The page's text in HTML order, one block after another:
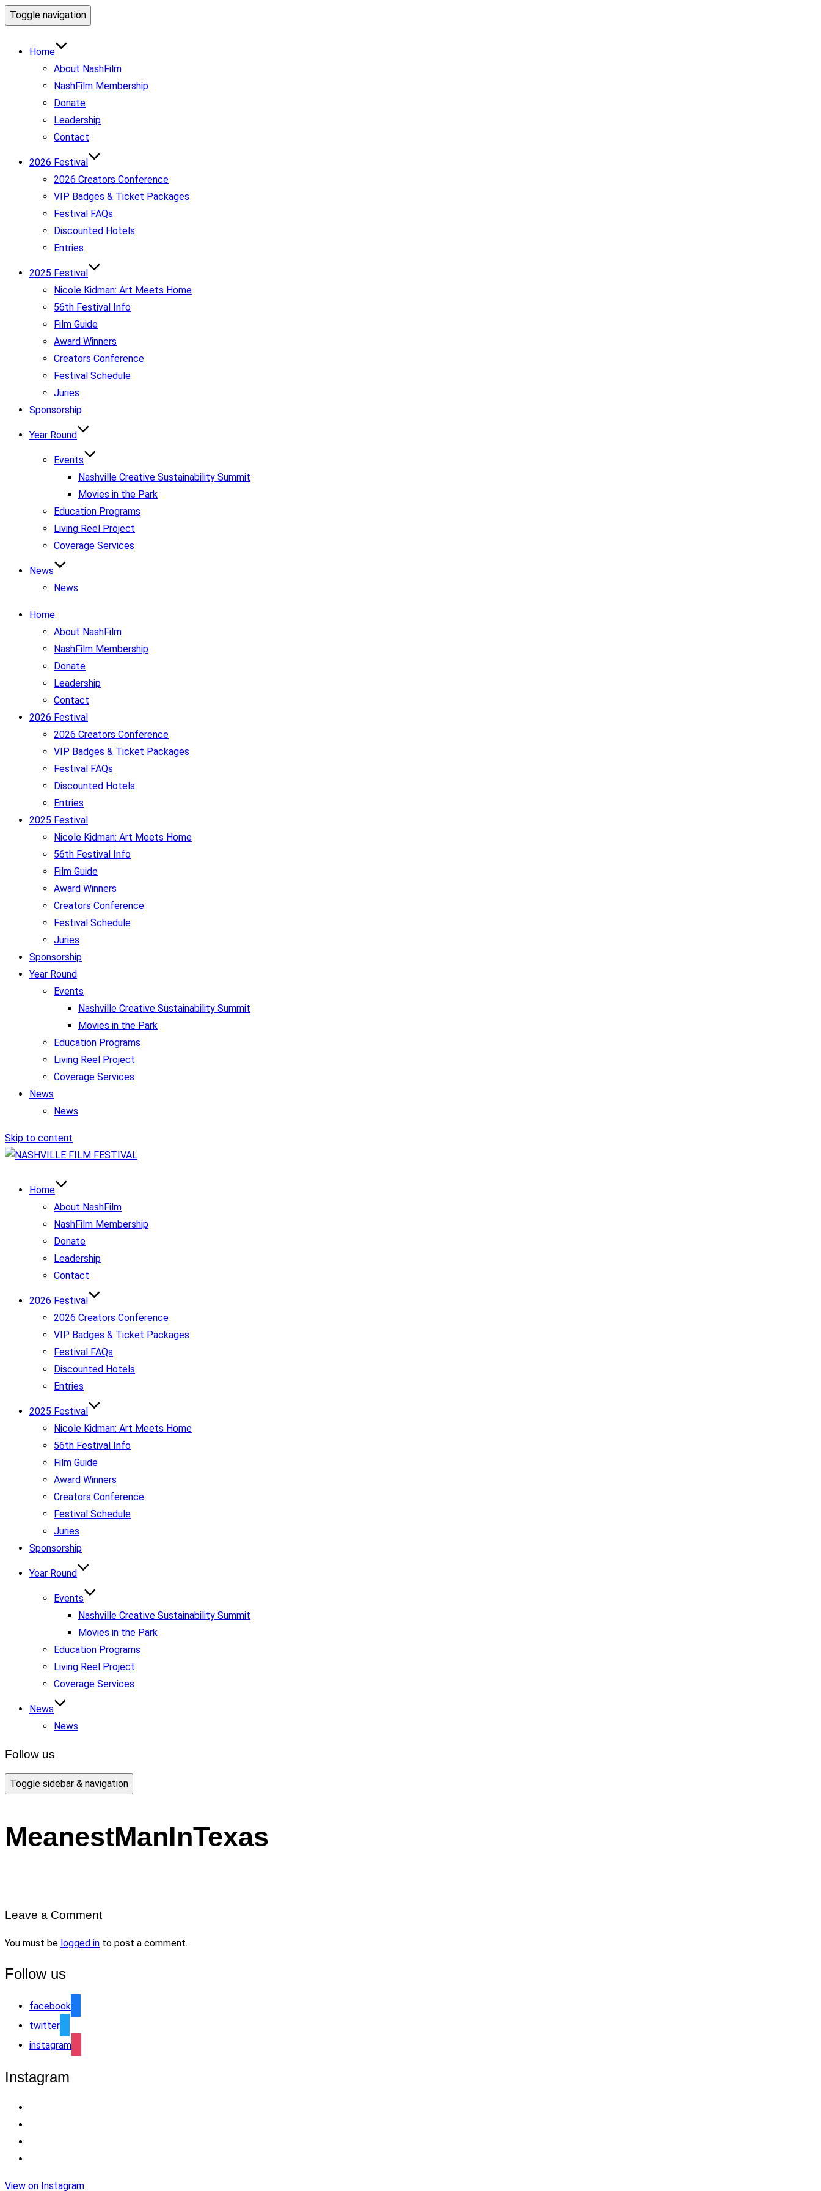
Toggle navigation
Home
About NashFilm
NashFilm Membership
Donate
Leadership
Contact
2026 Festival
2026 Creators Conference
VIP Badges & Ticket Packages
Festival FAQs
Discounted Hotels
Entries
2025 Festival
Nicole Kidman: Art Meets Home
56th Festival Info
Film Guide
Award Winners
Creators Conference
Festival Schedule
Juries
Sponsorship
Year Round
Events
Nashville Creative Sustainability Summit
Movies in the Park
Education Programs
Living Reel Project
Coverage Services
News
News
Home
About NashFilm
NashFilm Membership
Donate
Leadership
Contact
2026 Festival
2026 Creators Conference
VIP Badges & Ticket Packages
Festival FAQs
Discounted Hotels
Entries
2025 Festival
Nicole Kidman: Art Meets Home
56th Festival Info
Film Guide
Award Winners
Creators Conference
Festival Schedule
Juries
Sponsorship
Year Round
Events
Nashville Creative Sustainability Summit
Movies in the Park
Education Programs
Living Reel Project
Coverage Services
News
News
Skip to content
Home
About NashFilm
NashFilm Membership
Donate
Leadership
Contact
2026 Festival
2026 Creators Conference
VIP Badges & Ticket Packages
Festival FAQs
Discounted Hotels
Entries
2025 Festival
Nicole Kidman: Art Meets Home
56th Festival Info
Film Guide
Award Winners
Creators Conference
Festival Schedule
Juries
Sponsorship
Year Round
Events
Nashville Creative Sustainability Summit
Movies in the Park
Education Programs
Living Reel Project
Coverage Services
News
News
Follow us
Toggle sidebar & navigation
MeanestManInTexas
Leave a Comment
You must be logged in to post a comment.
Follow us
facebook
twitter
instagram
Instagram
View on Instagram